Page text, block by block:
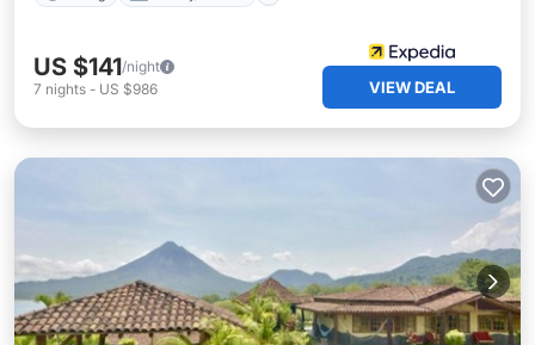
US $141/night
7 nights - US $986 VIEW DEAL